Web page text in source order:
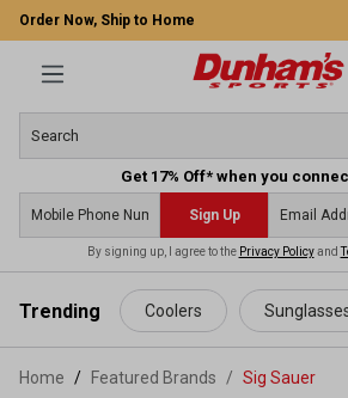
content
Order Now, Ship to Home
Get 17% Off* when you
Sign Up
By signing up, I agree to the Privacy Policyand
Trending Coolers
Home Featured Brands / Sig Sauer